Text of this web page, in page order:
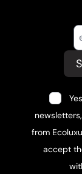
from
accept